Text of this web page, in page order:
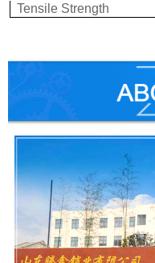
Tensile Strength